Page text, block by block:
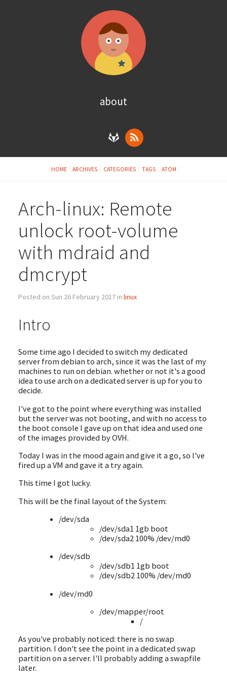
about
HOME ARCHIVES CATEGORIES TAGS ATOM
Arch-linux: Remote
unlock root-volume
with mdraid and
dmcrypt
Posted on Sun 26 February 2017 in linux
Intro
Some time ago I decided to switch my dedicated
server from debian to arch, since it was the last of my
machines to run on debian. whether or not it's a good
idea to use arch on a dedicated server is up for you to
decide.
I've got to the point where everything was installed
but the server was not booting, and with no access to
the boot console I gave up on that idea and used one
of the images provided by OVH.
Today I was in the mood again and give it a go, so I've
fired up a VM and gave it a try again.
This time I got lucky.
This will be the final layout of the System:
/dev/sda
/dev/sda1 1gb boot
/dev/sda2 100% /dev/md0
/dev/sdb
/dev/sdb1 1gb boot
/dev/sdb2 100% /dev/md0
/dev/md0
/dev/mapper/root
/
As you've probably noticed: there is no swap
partition. I don't see the point in a dedicated swap
partition on a server. I'll probably adding a swapfile
later.